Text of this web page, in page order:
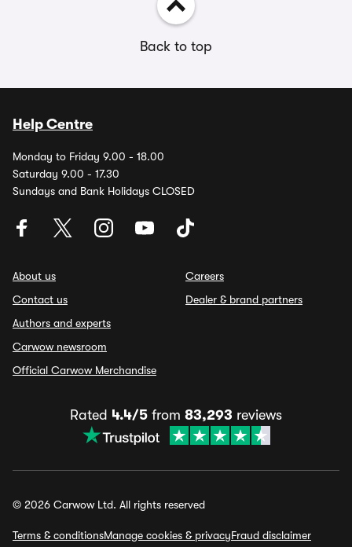
Back to top
Help Centre
Monday to Friday 9.00 - 18.00
Saturday 9.00 - 17.30
Sundays and Bank Holidays CLOSED
About us
Contact us
Authors and experts
Carwow newsroom
Official Carwow Merchandise
Careers
Dealer & brand partners
Rated 4.4/5 from 83,293 reviews
© 2026 Carwow Ltd. All rights reserved
Terms & conditionsManage cookies & privacyFraud disclaimer